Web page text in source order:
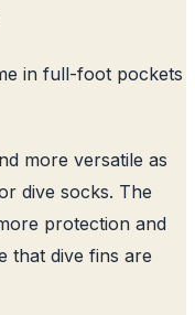
in full-foot pockets
more versatile as
dive socks. The
protection and
that dive fins are